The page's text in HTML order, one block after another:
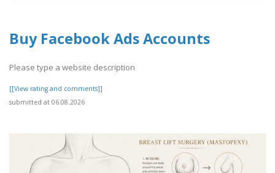
Buy Facebook Ads Accounts
Please type a website description
[[View rating and comments]]
submitted at 06.08.2026